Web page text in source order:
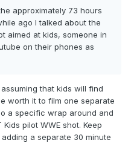
approximately 73 hours
ago I talked about the
aimed at kids, someone in
on their phones as
that kids will find
worth it to film one separate
a specific wrap around and
pilot WWE shot. Keep
a separate 30 minute